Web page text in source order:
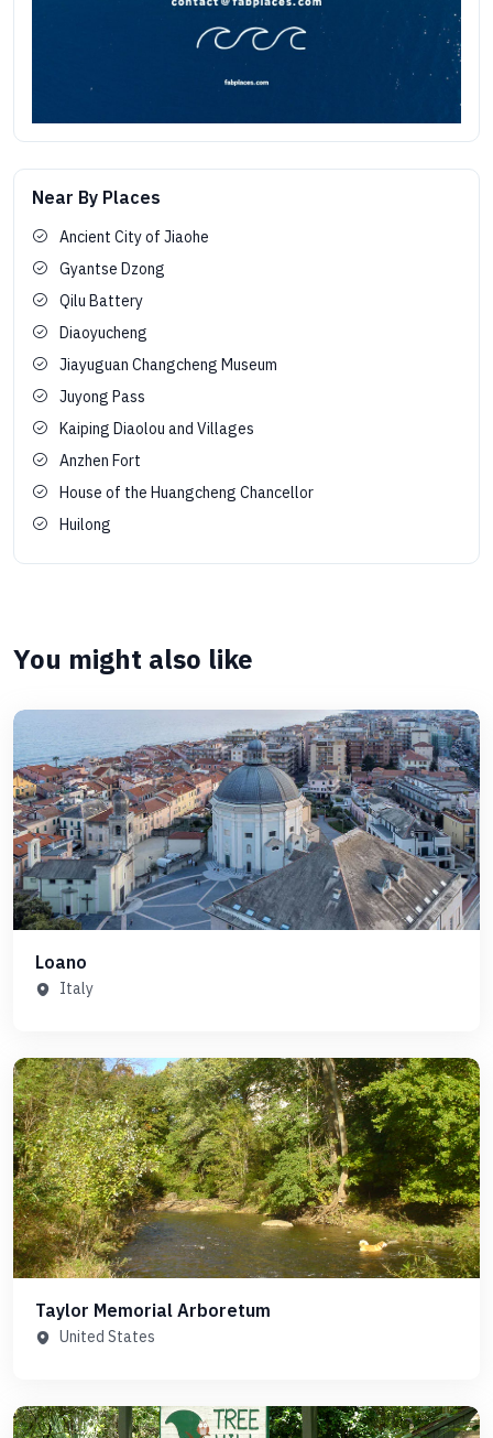
Near By Places
Ancient City of Jiaohe
Gyantse Dzong
Qilu Battery
Diaoyucheng
Jiayuguan Changcheng Museum
Juyong Pass
Kaiping Diaolou and Villages
Anzhen Fort
House of the Huangcheng Chancellor
Huilong
You might also like
Loano
Italy
Taylor Memorial Arboretum
United States